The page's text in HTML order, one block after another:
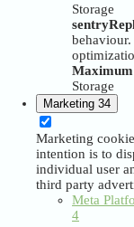
Storage
Storage
Marketing 34
Marketing
intention is to
individual user
third party
Meta
4